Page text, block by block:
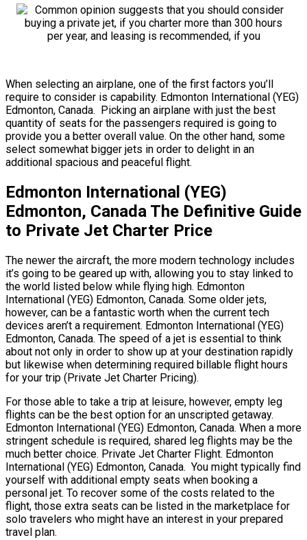
When selecting an airplane, one of the first factors you’ll
require to consider is capability. Edmonton International (YEG)
Edmonton, Canada. Picking an airplane with just the best
quantity of seats for the passengers required is going to
provide you a better overall value. On the other hand, some
select somewhat bigger jets in order to delight in an
additional spacious and peaceful flight.
Edmonton International (YEG)
Edmonton, Canada The Definitive Guide
to Private Jet Charter Price
The newer the aircraft, the more modern technology includes
it’s going to be geared up with, allowing you to stay linked to
the world listed below while flying high. Edmonton
International (YEG) Edmonton, Canada. Some older jets,
however, can be a fantastic worth when the current tech
devices aren’t a requirement. Edmonton International (YEG)
Edmonton, Canada. The speed of a jet is essential to think
about not only in order to show up at your destination rapidly
but likewise when determining required billable flight hours
for your trip (Private Jet Charter Pricing).
For those able to take a trip at leisure, however, empty leg
flights can be the best option for an unscripted getaway.
Edmonton International (YEG) Edmonton, Canada. When a more
stringent schedule is required, shared leg flights may be the
much better choice. Private Jet Charter Flight. Edmonton
International (YEG) Edmonton, Canada. You might typically find
yourself with additional empty seats when booking a
personal jet. To recover some of the costs related to the
flight, those extra seats can be listed in the marketplace for
solo travelers who might have an interest in your prepared
travel plan.